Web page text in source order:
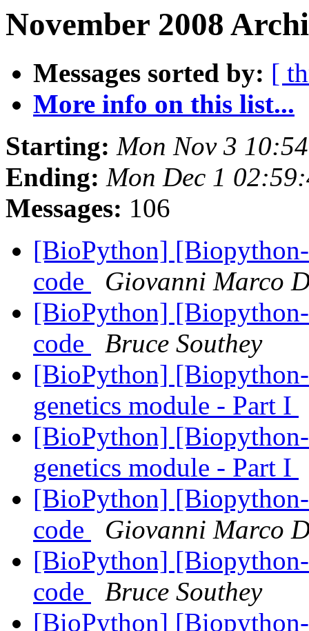
November 2008
Messages sorted by: [
More info on this list...
Starting: Mon Nov 3
Ending: Mon Dec 1
Messages: 106
[BioPython]
code
Giovanni Marco
[BioPython]
code
Bruce Southey
[BioPython]
genetics module - Part I
[BioPython]
genetics module - Part I
[BioPython]
code
Giovanni Marco
[BioPython]
code
Bruce Southey
[BioPython]